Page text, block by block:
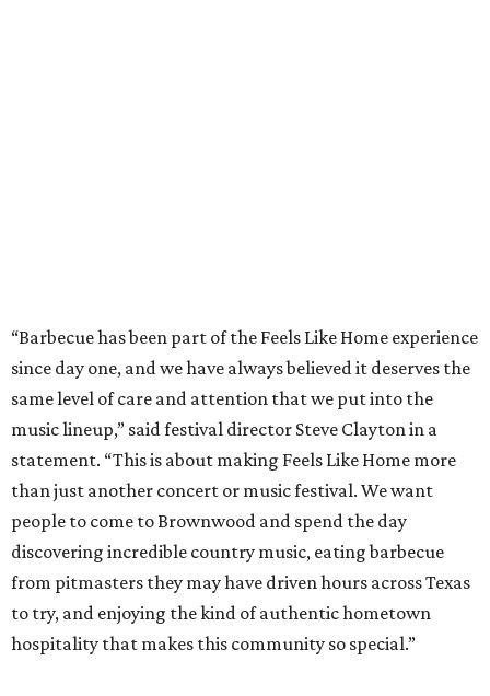
hospitality that makes this community so special.”
Pitmasters at Feels Like Home have plenty of space to spread out.
This year, the third for the festival, organizers have
updated the barbecue portion of the experience to allow
more time for attendees to try everything.
On the musical side, attendees can expect live